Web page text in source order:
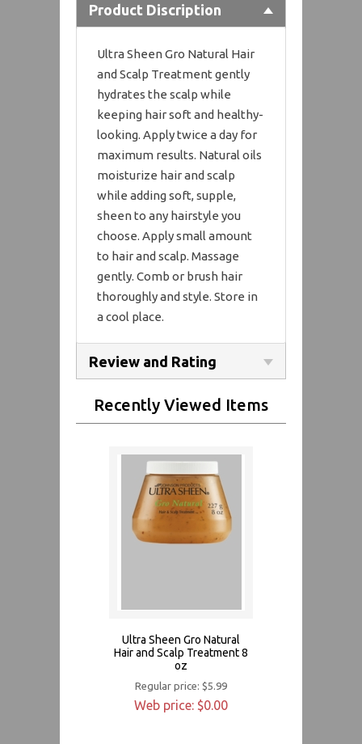
Product Discription
Ultra Sheen Gro Natural Hair
and Scalp Treatment gently
hydrates the scalp while
keeping hair soft and healthy-
looking. Apply twice a day for
maximum results. Natural oils
moisturize hair and scalp
while adding soft, supple,
sheen to any hairstyle you
choose. Apply small amount
to hair and scalp. Massage
gently. Comb or brush hair
thoroughly and style. Store in
a cool place.
Review and Rating
Recently Viewed Items
Ultra Sheen Gro Natural
Hair and Scalp Treatment 8
oz
Regular price: $5.99
Web price: $0.00